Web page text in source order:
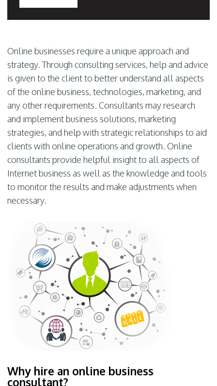
Online businesses require a unique approach and
strategy. Through consulting services, help and advice
is given to the client to better understand all aspects
of the online business, technologies, marketing, and
any other requirements. Consultants may research
and implement business solutions, marketing
strategies, and help with strategic relationships to aid
clients with online operations and growth. Online
consultants provide helpful insight to all aspects of
Internet business as well as the knowledge and tools
to monitor the results and make adjustments when
necessary.
Why hire an online business
consultant?